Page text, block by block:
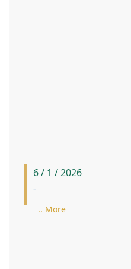
6 / 1 / 2026
-
.. More